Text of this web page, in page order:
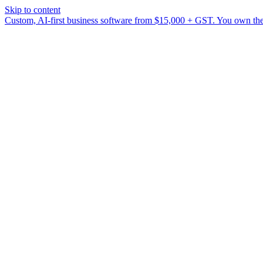
Skip to content
Custom, AI-first business software from $15,000 + GST. You own